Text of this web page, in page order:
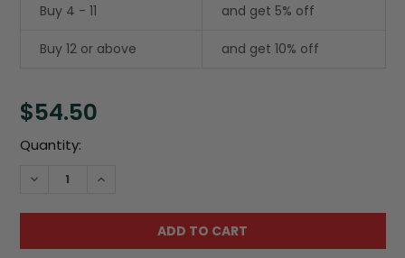
Buy 4 - 11 and get 5% off
Buy 12 or above and get 10% off
$54.50
Current
Quantity:
DECREASE QUANTITY:INCREASE QUANTITY: